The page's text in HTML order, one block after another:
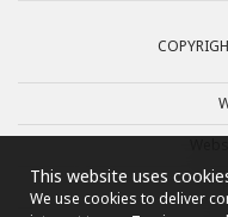
This website uses
We use cookies to deliver